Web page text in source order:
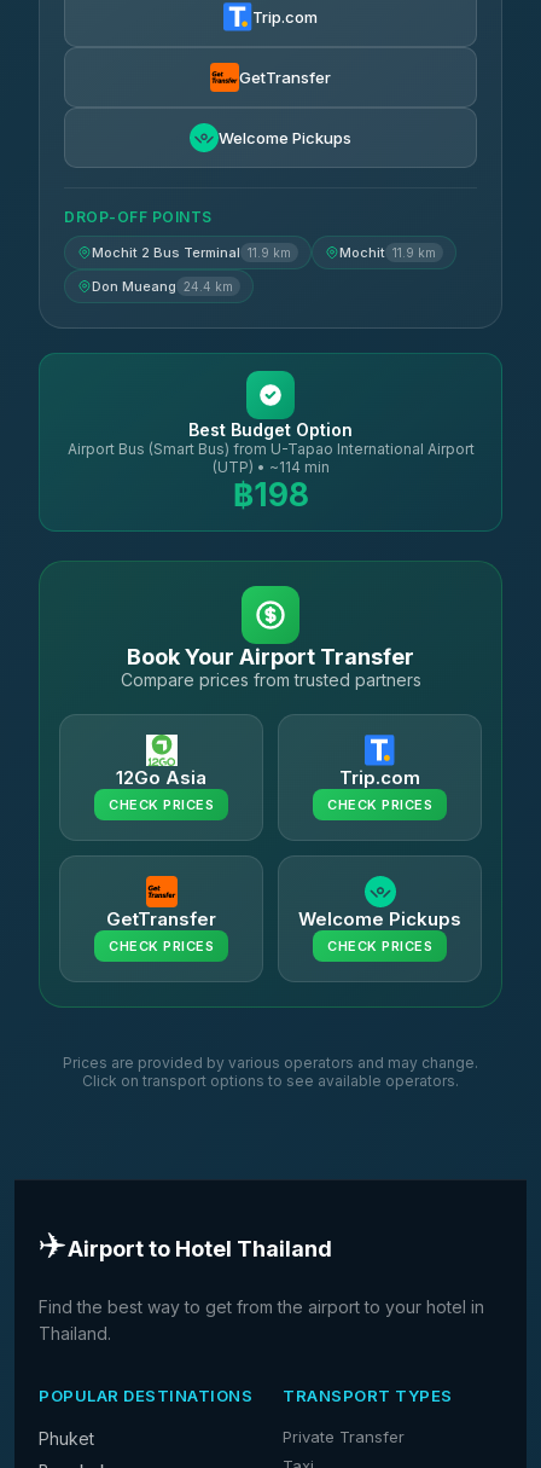
Air Korat Pattana
Trip.com
GetTransfer
Welcome Pickups
DROP-OFF POINTS
Mochit 2 Bus Terminal 11.9 km Mochit 11.9 km
Don Mueang 24.4 km
Best Budget Option
Airport Bus (Smart Bus) from U-Tapao International Airport
(UTP) • ~114 min
฿198
Book Your Airport Transfer
Compare prices from trusted partners
12Go Asia
CHECK PRICES
Trip.com
CHECK PRICES
GetTransfer
CHECK PRICES
Welcome Pickups
CHECK PRICES
Prices are provided by various operators and may change.
Click on transport options to see available operators.
✈️Airport to Hotel Thailand
Find the best way to get from the airport to your hotel in
Thailand.
POPULAR DESTINATIONS
Phuket
TRANSPORT TYPES
Private Transfer